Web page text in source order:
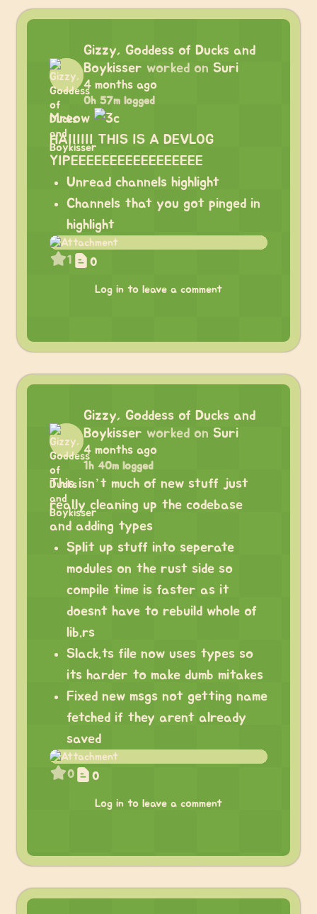
Gizzy, Goddess of Ducks and
Boykisser worked on Suri
4 months ago
0h 57m logged
Mreow
HAIIIIII THIS IS A DEVLOG
YIPEEEEEEEEEEEEEEEEE
Unread channels highlight
Channels that you got pinged in
highlight
1 0
Log in to leave a comment
Gizzy, Goddess of Ducks and
Boykisser worked on Suri
4 months ago
1h 40m logged
This isn’t much of new stuff just
really cleaning up the codebase
and adding types
Split up stuff into seperate
modules on the rust side so
compile time is faster as it
doesnt have to rebuild whole of
lib.rs
Slack.ts file now uses types so
its harder to make dumb mitakes
Fixed new msgs not getting name
fetched if they arent already
saved
0 0
Log in to leave a comment